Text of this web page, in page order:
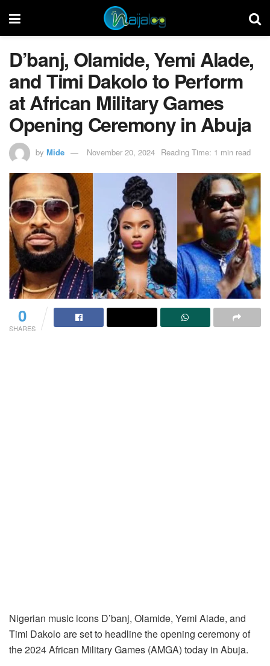
D’banj, Olamide, Yemi Alade,
and Timi Dakolo to Perform
at African Military Games
Opening Ceremony in Abuja
by Mide November 20, 2024 Reading Time: 1 min read
0
SHARES
Nigerian music icons D’banj, Olamide, Yemi Alade, and
Timi Dakolo are set to headline the opening ceremony of
the 2024 African Military Games (AMGA) today in Abuja.